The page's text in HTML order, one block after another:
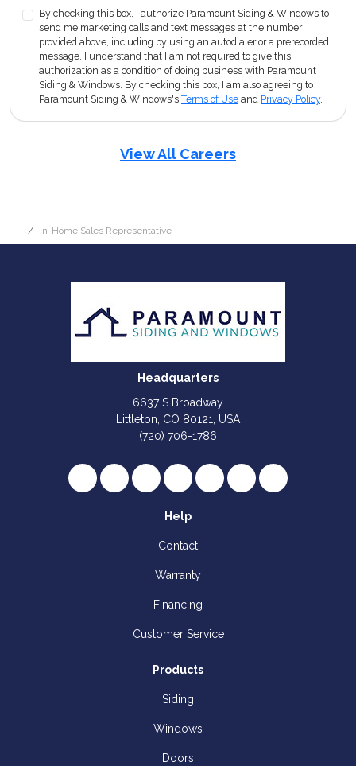
By checking this box, I authorize Paramount Siding & Windows to
send me marketing calls and text messages at the number
provided above, including by using an autodialer or a prerecorded
message. I understand that I am not required to give this
authorization as a condition of doing business with Paramount
Siding & Windows. By checking this box, I am also agreeing to
Paramount Siding & Windows's Terms of Use and Privacy Policy.
View All Careers
In-Home Sales Representative
Headquarters
6637 S Broadway
Littleton, CO 80121, USA
(720) 706-1786
Like us on Facebook
Follow us on Twitter
Review us on Google
Subscribe on YouTube
Follow us on Houzz
Follow us on Yelp
View Us On
Help
Contact
Warranty
Financing
Customer Service
Products
Siding
Windows
Doors